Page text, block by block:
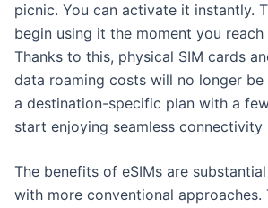
picnic. You can activate it instantly.
begin using it the moment you
Thanks to this, physical SIM cards
data roaming costs will no longer be
a destination-specific plan with a
start enjoying seamless connectivity
The benefits of eSIMs are
with more conventional approaches.